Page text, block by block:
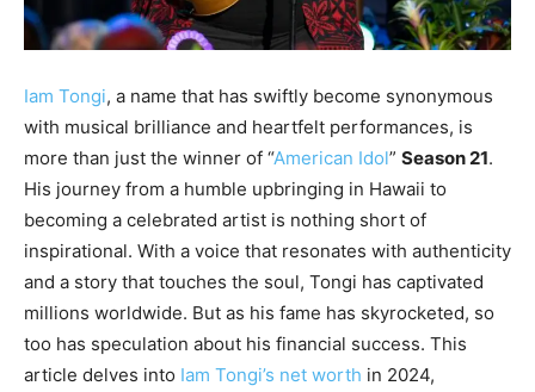
Iam Tongi, a name that has swiftly become synonymous
with musical brilliance and heartfelt performances, is
more than just the winner of “American Idol” Season 21.
His journey from a humble upbringing in Hawaii to
becoming a celebrated artist is nothing short of
inspirational. With a voice that resonates with authenticity
and a story that touches the soul, Tongi has captivated
millions worldwide. But as his fame has skyrocketed, so
too has speculation about his financial success. This
article delves into Iam Tongi’s net worth in 2024,